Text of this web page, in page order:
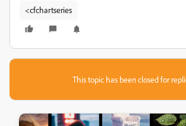
<cfchartseries
This topic has been closed for